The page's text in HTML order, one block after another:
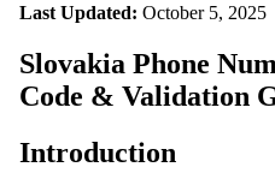
Last Updated: October 5, 2025
Slovakia Phone
Code & Validation
Introduction